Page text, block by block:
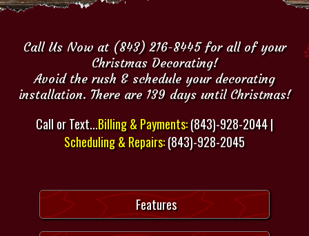
Call Us Now at (843) 216-8445 for all of your
Christmas Decorating!
Avoid the rush & schedule your decorating
installation. There are 139 days until Christmas!
Call or Text...Billing & Payments:(843)-928-2044 |
Scheduling & Repairs:(843)-928-2045
Features